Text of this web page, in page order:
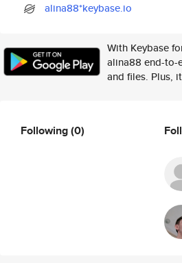
alina88*keybase.io
With Keybase
alina88 end-to-
and files. Plus,
Following(0)